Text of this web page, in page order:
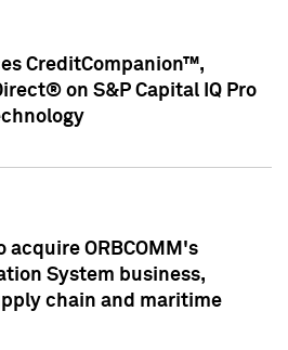
CreditCompanion™,
on S&P Capital IQ Pro
acquire ORBCOMM's
System business,
chain and maritime